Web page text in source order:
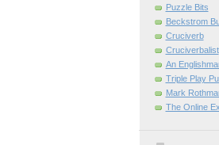
Puzzle Bits
Beckstrom
Cruciverb
Cruciverbalist
An
Triple Play
Mark
The Online